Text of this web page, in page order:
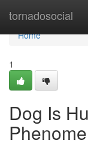
tornadosocial
Home
Home
1
Dog Is